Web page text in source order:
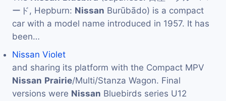
ード, Hepburn: Nissan Burūbādo) is a compact
car with a model name introduced in 1957. It has
been…
Nissan Violet
and sharing its platform with the Compact MPV
Nissan Prairie/Multi/Stanza Wagon. Final
versions were Nissan Bluebirds series U12